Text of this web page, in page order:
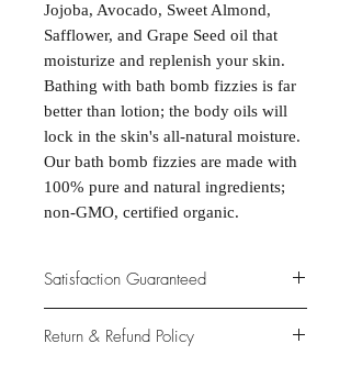
Jojoba, Avocado, Sweet Almond,
Safflower, and Grape Seed oil that
moisturize and replenish your skin.
Bathing with bath bomb fizzies is far
better than lotion; the body oils will
lock in the skin's all-natural moisture.
Our bath bomb fizzies are made with
100% pure and natural ingredients;
non-GMO, certified organic.
Satisfaction Guaranteed
primary concern to provide only the
Return & Refund Policy